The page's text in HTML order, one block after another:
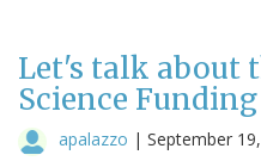
Let's talk about
Science Funding
apalazzo | September